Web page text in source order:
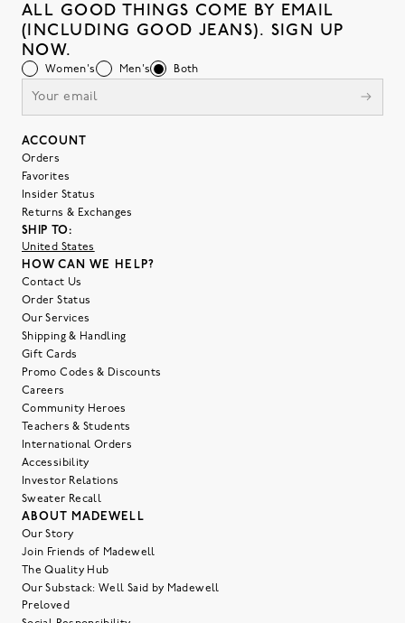
ALL GOOD THINGS COME BY EMAIL
(INCLUDING GOOD JEANS). SIGN UP
NOW.
Women's Men's Both
ACCOUNT
Orders
Favorites
Insider Status
Returns & Exchanges
SHIP TO:
United States
HOW CAN WE HELP?
Contact Us
Order Status
Our Services
Shipping & Handling
Gift Cards
Promo Codes & Discounts
Careers
Community Heroes
Teachers & Students
International Orders
Accessibility
Investor Relations
Sweater Recall
ABOUT MADEWELL
Our Story
Join Friends of Madewell
The Quality Hub
Our Substack: Well Said by Madewell
Preloved